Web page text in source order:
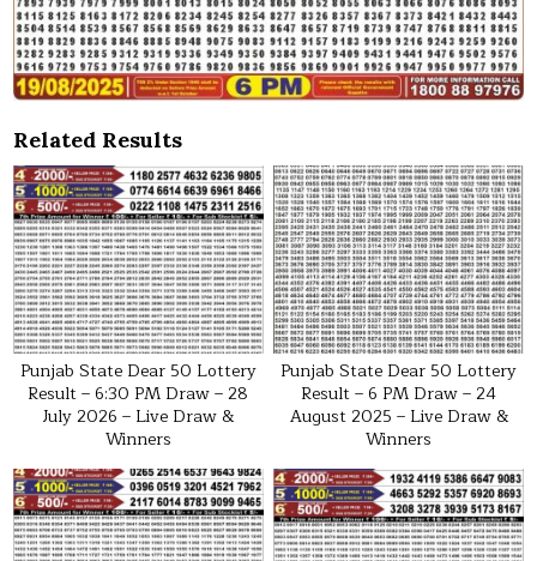
Related Results
Punjab State Dear 50 Lottery
Result – 6:30 PM Draw – 28
July 2026 – Live Draw &
Winners
Punjab State Dear 50 Lottery
Result – 6 PM Draw – 24
August 2025 – Live Draw &
Winners